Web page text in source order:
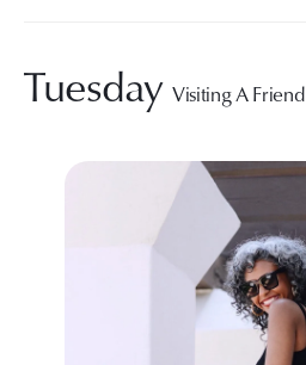
Tuesday Visiting A Friend